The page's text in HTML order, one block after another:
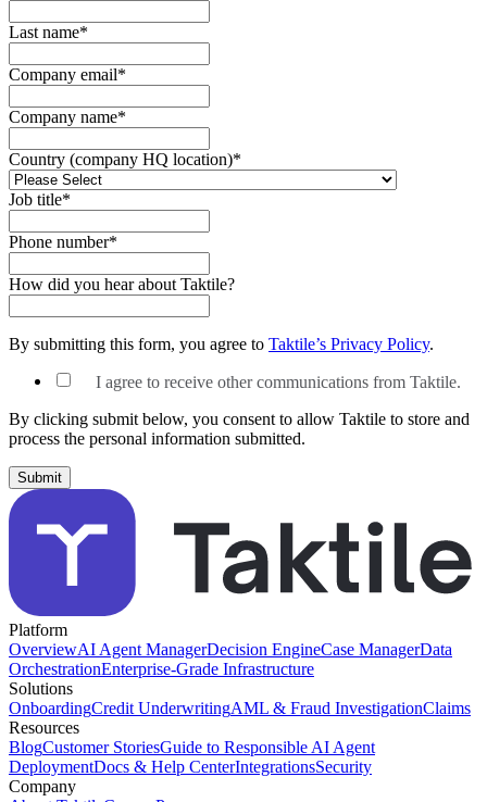
Last name*
Company email*
Company name*
Country (company HQ location)*
Job title*
Phone number*
How did you hear about Taktile?
By submitting this form, you agree to Taktile’s Privacy Policy.
I agree to receive other communications from Taktile.
By clicking submit below, you consent to allow Taktile to store and
process the personal information submitted.
Platform
OverviewAI Agent ManagerDecision EngineCase ManagerData
OrchestrationEnterprise-Grade Infrastructure
Solutions
OnboardingCredit UnderwritingAML & Fraud InvestigationClaims
Resources
BlogCustomer StoriesGuide to Responsible AI Agent
DeploymentDocs & Help CenterIntegrationsSecurity
Company